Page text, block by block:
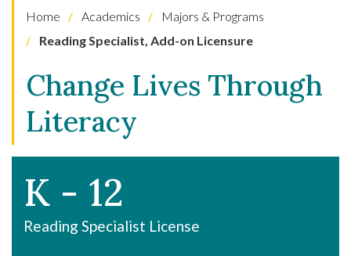
Home Academics
Majors & Programs
Reading Specialist, Add-on Licensure
Change Lives Through
Literacy
K - 12
Reading Specialist License